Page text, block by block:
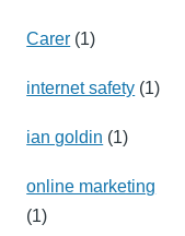
Carer (1)
internet safety (1)
ian goldin (1)
online marketing
(1)